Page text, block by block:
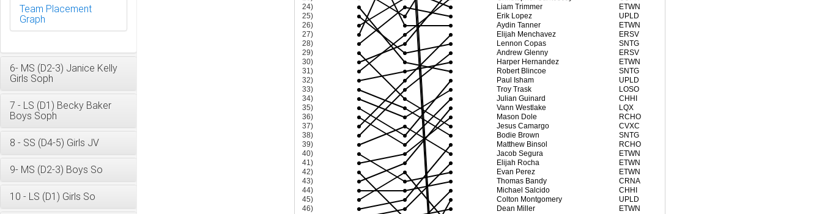
Team Placement
Graph
6- MS (D2-3) Janice Kelly
Girls Soph
7 - LS (D1) Becky Baker
Boys Soph
8 - SS (D4-5) Girls JV
9- MS (D2-3) Boys So
10 - LS (D1) Girls So